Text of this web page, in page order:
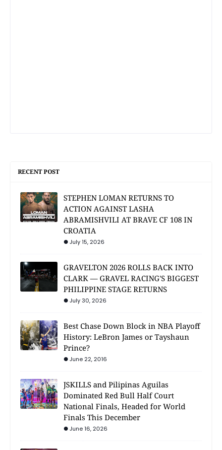
RECENT POST
STEPHEN LOMAN RETURNS TO
ACTION AGAINST LASHA
ABRAMISHVILI AT BRAVE CF 108 IN
CROATIA
July 15, 2026
GRAVELTON 2026 ROLLS BACK INTO
CLARK — GRAVEL RACING'S BIGGEST
PHILIPPINE STAGE RETURNS
July 30, 2026
Best Chase Down Block in NBA Playoff
History: LeBron James or Tayshaun
Prince?
June 22, 2016
JSKILLS and Pilipinas Aguilas
Dominated Red Bull Half Court
National Finals, Headed for World
Finals This December
June 16, 2026